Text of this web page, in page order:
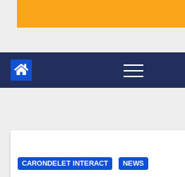
CARONDELET INTERACT NEWS